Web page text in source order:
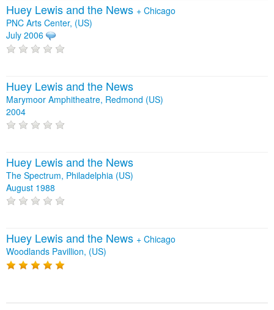
Huey Lewis and the News + Chicago
PNC Arts Center, (US)
July 2006
Huey Lewis and the News
Marymoor Amphitheatre, Redmond (US)
2004
Huey Lewis and the News
The Spectrum, Philadelphia (US)
August 1988
Huey Lewis and the News + Chicago
Woodlands Pavillion, (US)